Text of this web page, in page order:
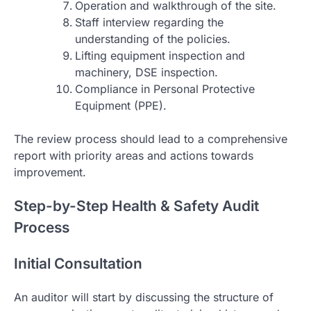
Operation and walkthrough of the site.
Staff interview regarding the
understanding of the policies.
Lifting equipment inspection and
machinery, DSE inspection.
Compliance in Personal Protective
Equipment (PPE).
The review process should lead to a comprehensive
report with priority areas and actions towards
improvement.
Step-by-Step Health & Safety Audit
Process
Initial Consultation
An auditor will start by discussing the structure of